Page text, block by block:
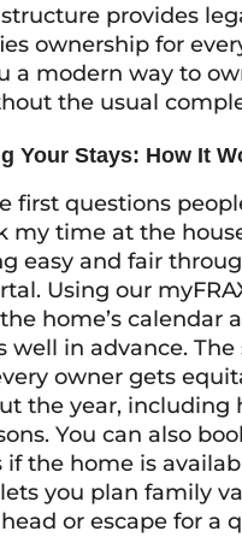
structure provides
ownership for
a modern way to
the usual
Your Stays: How It
first questions
my time at the
easy and fair
Using our
home’s calendar
well in advance. The
owner gets
the year, including
You can also
if the home is
you plan family
or escape for a